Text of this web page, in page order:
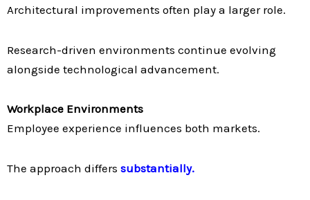
Architectural improvements often play a larger role.
Research-driven environments continue evolving
alongside technological advancement.
Workplace Environments
Employee experience influences both markets.
The approach differs substantially.